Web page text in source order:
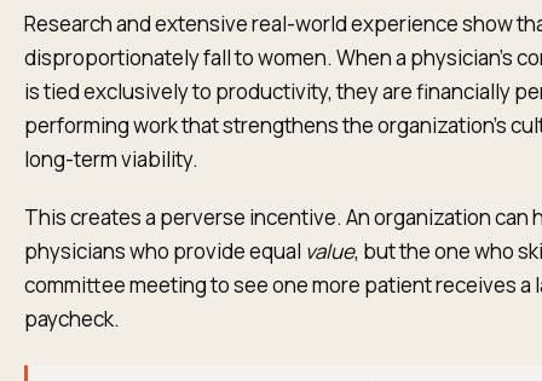
Research and extensive real-world experience show
disproportionately fall to women. When a physician’s
is tied exclusively to productivity, they are financially
performing work that strengthens the organization's
long-term viability.
This creates a perverse incentive. An organization can
physicians who provide equal value, but the one who
committee meeting to see one more patient receives a
paycheck.